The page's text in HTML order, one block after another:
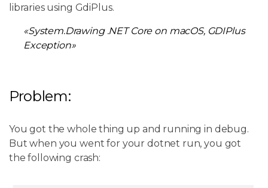
libraries using GdiPlus.
«System.Drawing .NET Core on macOS, GDIPlus
Exception»
Problem:
You got the whole thing up and running in debug.
But when you went for your dotnet run, you got
the following crash: